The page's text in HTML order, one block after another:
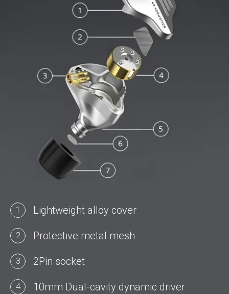
1 Lightweight alloy cover
2 Protective metal mesh
3 2Pin socket
4 10mm Dual-cavity dynamic driver